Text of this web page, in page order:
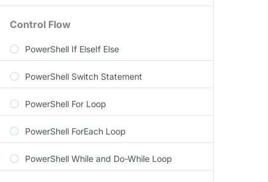
Control Flow
PowerShell If ElseIf Else
PowerShell Switch Statement
PowerShell For Loop
PowerShell ForEach Loop
PowerShell While and Do-While Loop